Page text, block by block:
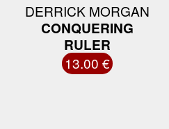
DERRICK MORGAN
CONQUERING
RULER
13.00 €